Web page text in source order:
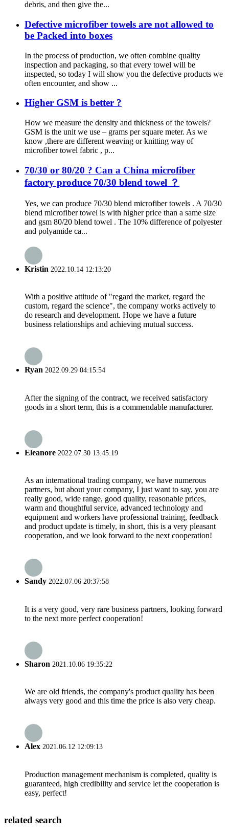
debris, and then give the...
Defective microfiber towels are not allowed to
be Packed into boxes
In the process of production, we often combine quality
inspection and packaging, so that every towel will be
inspected, so today I will show you the defective products we
often encounter, and show ...
Higher GSM is better ?
How we measure the density and thickness of the towels?
GSM is the unit we use – grams per square meter. As we
know ,there are different weaving or knitting way of
microfiber towel fabric , p...
70/30 or 80/20 ? Can a China microfiber
factory produce 70/30 blend towel ？
Yes, we can produce 70/30 blend microfiber towels . A 70/30
blend microfiber towel is with higher price than a same size
and gsm 80/20 blend towel . The 10% difference of polyester
and polyamide ca...
Kristin 2022.10.14 12:13:20
With a positive attitude of "regard the market, regard the
custom, regard the science", the company works actively to
do research and development. Hope we have a future
business relationships and achieving mutual success.
Ryan 2022.09.29 04:15:54
After the signing of the contract, we received satisfactory
goods in a short term, this is a commendable manufacturer.
Eleanore 2022.07.30 13:45:19
As an international trading company, we have numerous
partners, but about your company, I just want to say, you are
really good, wide range, good quality, reasonable prices,
warm and thoughtful service, advanced technology and
equipment and workers have professional training, feedback
and product update is timely, in short, this is a very pleasant
cooperation, and we look forward to the next cooperation!
Sandy 2022.07.06 20:37:58
It is a very good, very rare business partners, looking forward
to the next more perfect cooperation!
Sharon 2021.10.06 19:35:22
We are old friends, the company's product quality has been
always very good and this time the price is also very cheap.
Alex 2021.06.12 12:09:13
Production management mechanism is completed, quality is
guaranteed, high credibility and service let the cooperation is
easy, perfect!
related search